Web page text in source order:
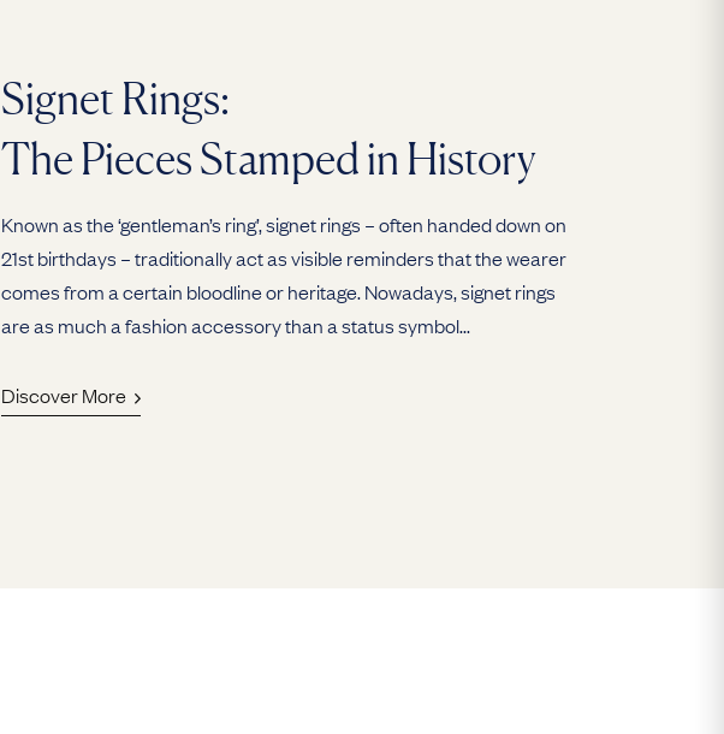
Signet Rings:
The Pieces Stamped in History
Known as the ‘gentleman’s ring’, signet rings – often handed down on
21st birthdays – traditionally act as visible reminders that the wearer
comes from a certain bloodline or heritage. Nowadays, signet rings
are as much a fashion accessory than a status symbol...
Discover More